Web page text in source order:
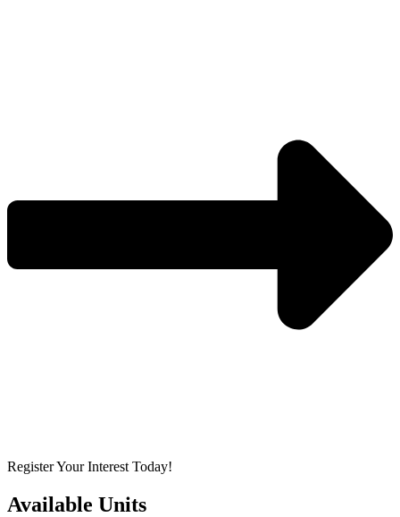
Register Your Interest Today!
Available Units